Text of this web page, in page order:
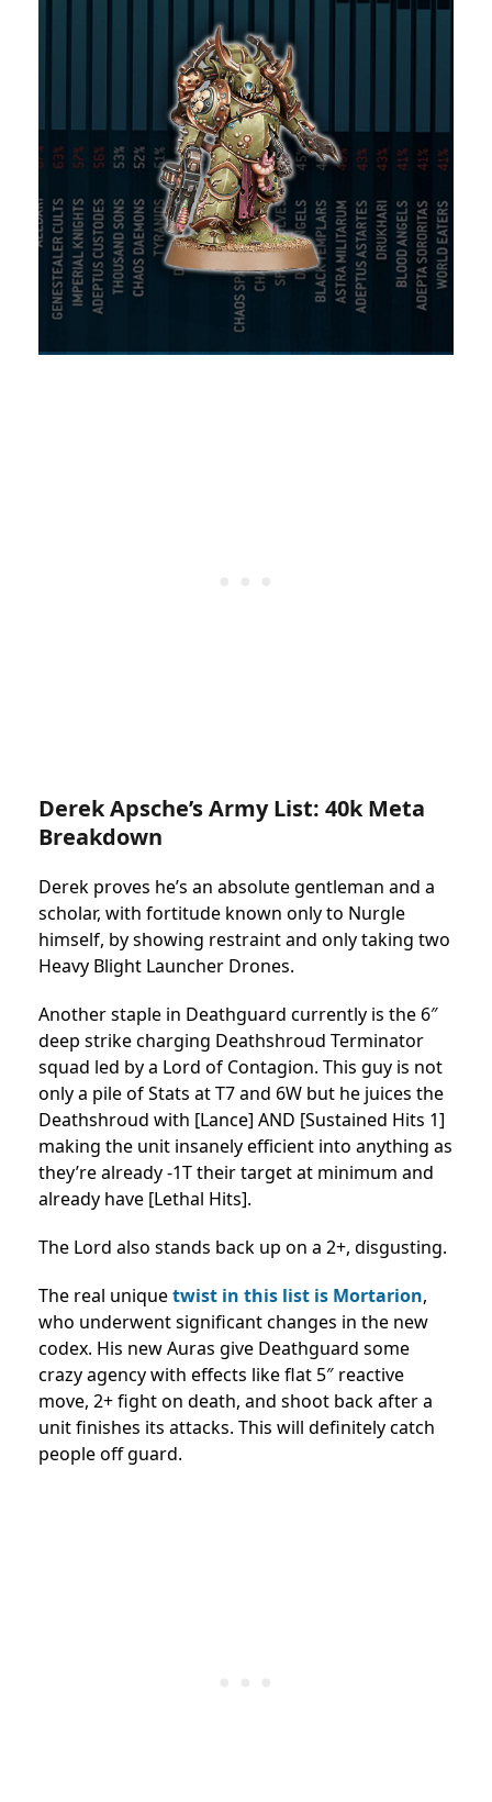
Derek Apsche’s Army List: 40k Meta
Breakdown
Derek proves he’s an absolute gentleman and a
scholar, with fortitude known only to Nurgle
himself, by showing restraint and only taking two
Heavy Blight Launcher Drones.
Another staple in Deathguard currently is the 6″
deep strike charging Deathshroud Terminator
squad led by a Lord of Contagion. This guy is not
only a pile of Stats at T7 and 6W but he juices the
Deathshroud with [Lance] AND [Sustained Hits 1]
making the unit insanely efficient into anything as
they’re already -1T their target at minimum and
already have [Lethal Hits].
The Lord also stands back up on a 2+, disgusting.
The real uniquetwist in this list is Mortarion,
who underwent significant changes in the new
codex. His new Auras give Deathguard some
crazy agency with effects like flat 5″ reactive
move, 2+ fight on death, and shoot back after a
unit finishes its attacks. This will definitely catch
people off guard.